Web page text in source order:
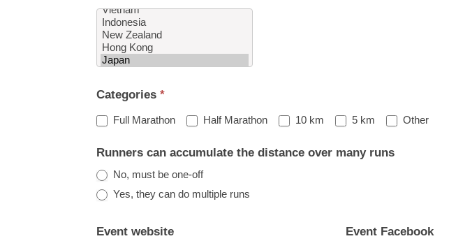
to
countries:
Categories *
Full Marathon Half Marathon 10 km 5 km OtherOther
Runners can accumulate the distance over many runs
No, must be one-off
Yes, they can do multiple runs
Event website Event Facebook